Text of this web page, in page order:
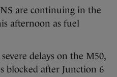
are continuing in the
afternoon as fuel
delays on the M50,
blocked after Junction 6